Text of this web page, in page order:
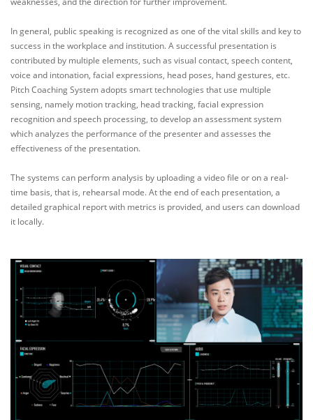
In general, public speaking is recognized as one of the vital skills and key to
success in the workplace and institution. A successful presentation is
contributed by multiple elements, such as visual contact, speech content,
voice and intonation, facial expressions, head poses, hand gestures, etc.
Pitch Coaching System adopts smart technologies that use multiple
sensing, namely motion tracking, head tracking, facial expression
recognition and speech processing, to develop an assessment system
which analyzes the performance of the presenter and assesses the
effectiveness of the presentation.
The systems can perform analysis by uploading a video file or on a real-
time basis, that is, rehearsal mode. At the end of each presentation, a
detailed graphical report with metrics is provided, and users can download
it locally.